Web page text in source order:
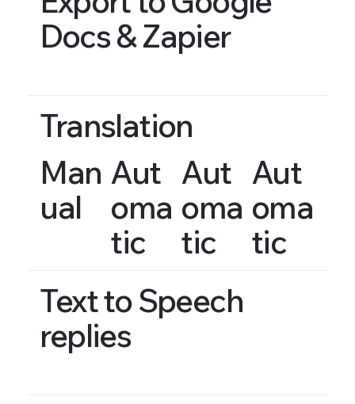
Docs & Zapier
Translation
Man
ual
Aut
oma
tic
Aut
oma
tic
Aut
oma
tic
Text to Speech
replies